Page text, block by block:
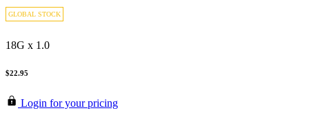
GLOBAL STOCK
18G x 1.0
$22.95
Login for your pricing